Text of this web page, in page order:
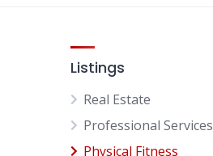
Listings
Real Estate
Professional Services
Physical Fitness